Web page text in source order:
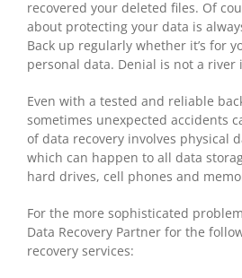
recovered your deleted files. Of
about protecting your data is
Back up regularly whether it’s for
personal data. Denial is not a river
Even with a tested and reliable
sometimes unexpected accidents
of data recovery involves physical
which can happen to all data
hard drives, cell phones and
For the more sophisticated
Data Recovery Partner for the
recovery services: